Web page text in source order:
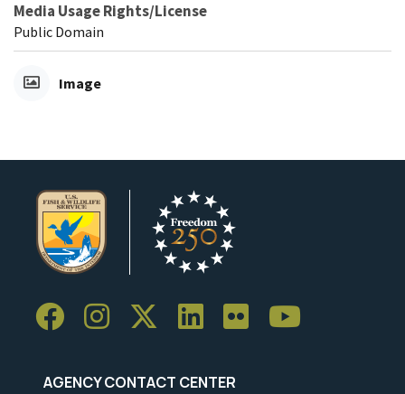
Media Usage Rights/License
Public Domain
Image
AGENCY CONTACT CENTER